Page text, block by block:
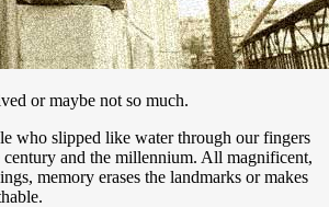
or maybe not so much.
who slipped like water through our fingers
and the millennium. All magnificent,
memory erases the landmarks or makes